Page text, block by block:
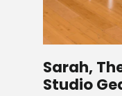
Sarah,
Studio